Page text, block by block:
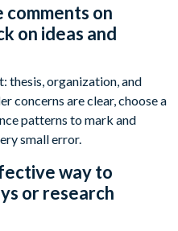
comments on
on ideas and
thesis, organization, and
concerns are clear, choose a
patterns to mark and
small error.
way to
or research